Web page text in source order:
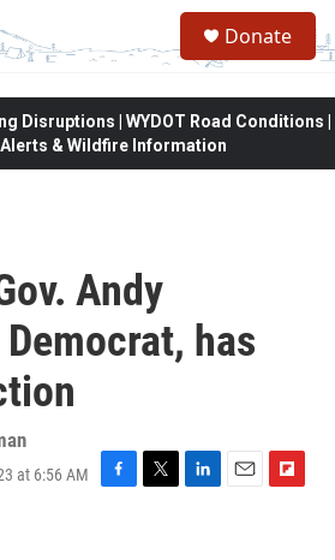
Donate
Disruptions | WYDOT Road Conditions |
& Wildfire Information
Andy
has
at 6:56 AM
F
T
L
E
F